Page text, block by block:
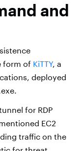
and
form of KiTTY, a
deployed
for RDP
EC2
traffic on the